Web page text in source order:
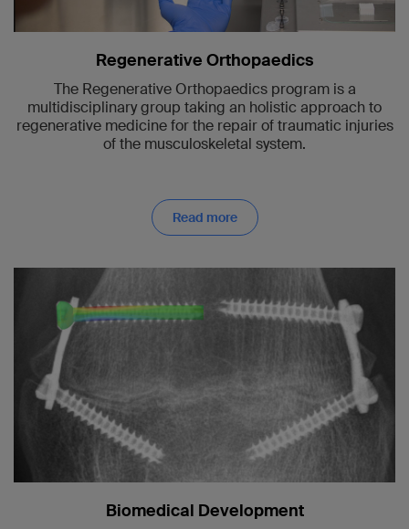
Regenerative Orthopaedics
The Regenerative Orthopaedics program is a
multidisciplinary group taking an holistic approach to
regenerative medicine for the repair of traumatic injuries
of the musculoskeletal system.
Read more
Biomedical Development